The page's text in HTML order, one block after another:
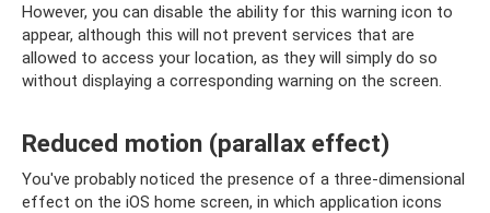
However, you can disable the ability for this warning icon to
appear, although this will not prevent services that are
allowed to access your location, as they will simply do so
without displaying a corresponding warning on the screen.
Reduced motion (parallax effect)
You've probably noticed the presence of a three-dimensional
effect on the iOS home screen, in which application icons